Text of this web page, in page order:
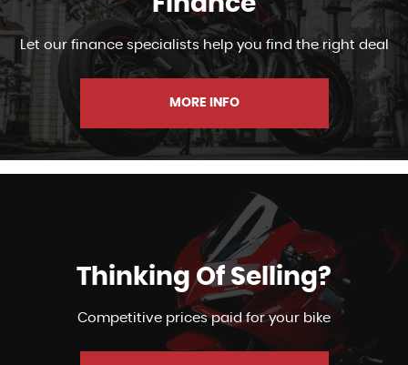
Let our finance specialists help you find the right deal
MORE INFO
Thinking Of Selling?
Competitive prices paid for your bike